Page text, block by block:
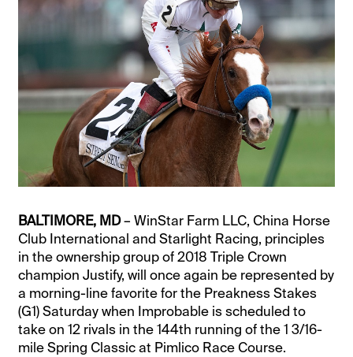
BALTIMORE, MD– WinStar Farm LLC, China Horse
Club International and Starlight Racing, principles
in the ownership group of 2018 Triple Crown
champion Justify, will once again be represented by
a morning-line favorite for the Preakness Stakes
(G1) Saturday when Improbable is scheduled to
take on 12 rivals in the 144th running of the 1 3/16-
mile Spring Classic at Pimlico Race Course.